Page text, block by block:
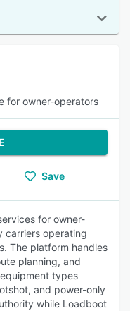
for owner-operators
Save
for owner-
carriers operating
The platform handles
planning, and
types
and power-only
while Loadboot